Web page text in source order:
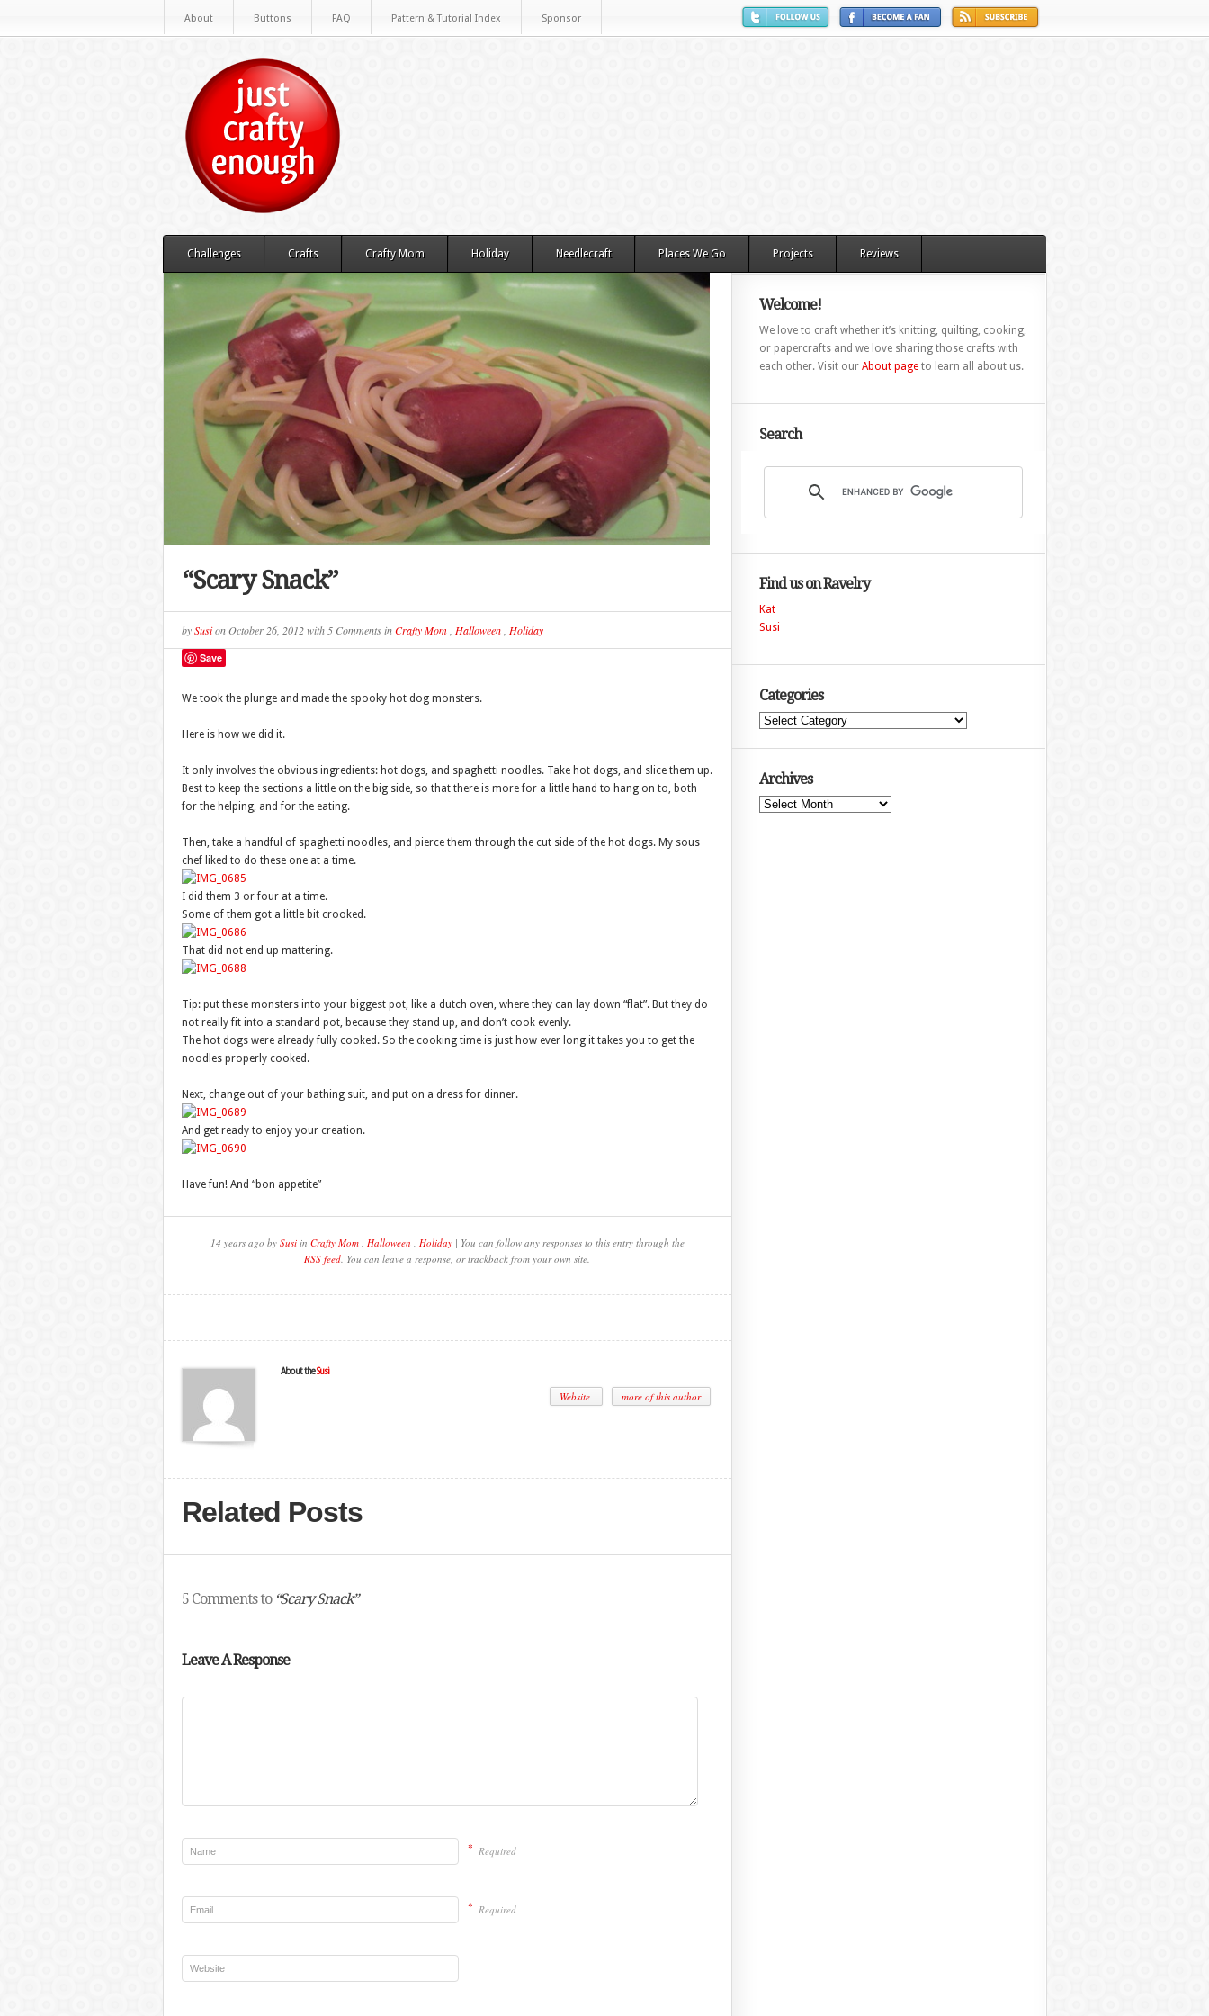
About Buttons FAQ Pattern & Tutorial Index Sponsor
Challenges Crafts Crafty Mom Holiday Needlecraft Places We Go Projects Reviews
“Scary Snack”
bySusionOctober 26, 2012with 5 CommentsinCrafty Mom, Halloween, Holiday
Save
We took the plunge and made the spooky hot dog monsters.
Here is how we did it.
It only involves the obvious ingredients: hot dogs, and spaghetti noodles. Take hot dogs, and slice them up.
Best to keep the sections a little on the big side, so that there is more for a little hand to hang on to, both
for the helping, and for the eating.
Then, take a handful of spaghetti noodles, and pierce them through the cut side of the hot dogs. My sous
chef liked to do these one at a time.
I did them 3 or four at a time.
Some of them got a little bit crooked.
That did not end up mattering.
Tip: put these monsters into your biggest pot, like a dutch oven, where they can lay down “flat”. But they do
not really fit into a standard pot, because they stand up, and don’t cook evenly.
The hot dogs were already fully cooked. So the cooking time is just how ever long it takes you to get the
noodles properly cooked.
Next, change out of your bathing suit, and put on a dress for dinner.
And get ready to enjoy your creation.
Have fun! And “bon appetite”
14 years ago by Susiin Crafty Mom, Halloween , Holiday| You can follow any responses to this entry through the
RSS feed. You can leave a response, or trackback from your own site.
About theSusi
Website more of this author
Related Posts
5 Comments to “Scary Snack”
Leave A Response
* Required
* Required
Welcome!
We love to craft whether it’s knitting, quilting, cooking,
or papercrafts and we love sharing those crafts with
each other. Visit our About pageto learn all about us.
Search
Find us on Ravelry
Kat
Susi
Categories
Categories
Archives
Archives